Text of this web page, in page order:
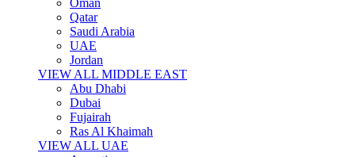
Oman
Qatar
Saudi Arabia
UAE
Jordan
VIEW ALL MIDDLE EAST
Abu Dhabi
Dubai
Fujairah
Ras Al Khaimah
VIEW ALL UAE